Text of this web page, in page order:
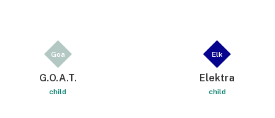
Goa
G.O.A.T.
child
Elk
Elektra
child